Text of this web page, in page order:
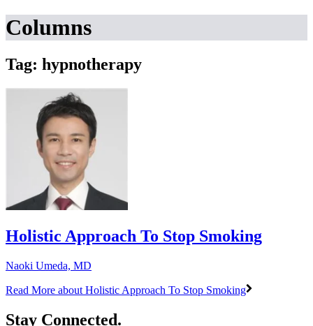
Columns
Tag: hypnotherapy
Holistic Approach To Stop Smoking
Naoki Umeda, MD
Read More about Holistic Approach To Stop Smoking
Stay Connected.